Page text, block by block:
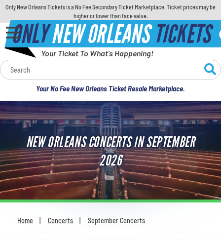
Only New Orleans Tickets is a No Fee Secondary Ticket Marketplace. Ticket prices may be
higher or lower than face value.
ONLYNEW ORLEANSTICKETS
Your Ticket To What's Happening!
Your No Fee New Orleans Ticket Resale Marketplace.
Calendar
Concerts
Sports
Theatre
Comedy
For Families
NEW ORLEANS CONCERTS IN SEPTEMBER
2026
Home Concerts September Concerts